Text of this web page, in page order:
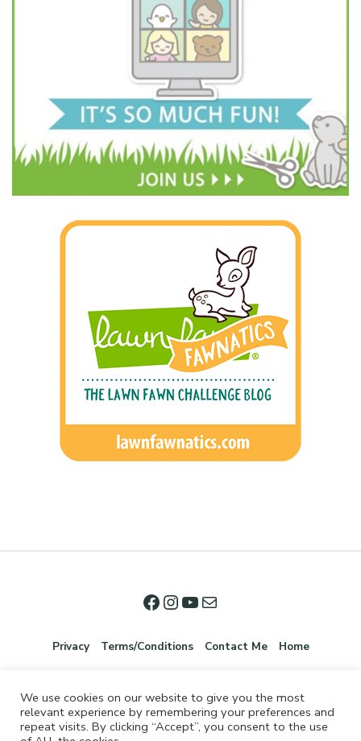
Privacy Terms/Conditions Contact Me Home
We use cookies on our website to give you the most
relevant experience by remembering your preferences and
repeat visits. By clicking “Accept”, you consent to the use